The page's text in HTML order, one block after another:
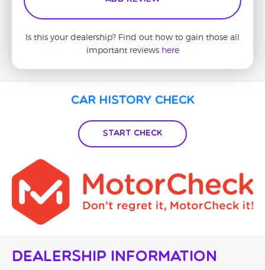
Is this your dealership? Find out how to gain those all
important reviews here
Car History Check
Start Check
Dealership Information